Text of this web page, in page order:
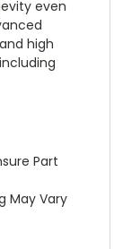
even
high
Part
May Vary